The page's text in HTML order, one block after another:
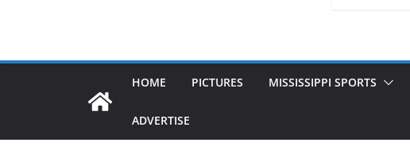
HOME PICTURES MISSISSIPPI SPORTS
ADVERTISE